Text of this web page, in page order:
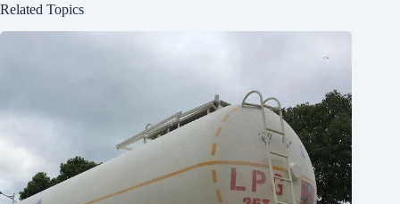
Related Topics